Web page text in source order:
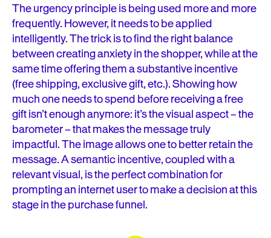
The urgency principle is being used more and more
frequently. However, it needs to be applied
intelligently. The trick is to find the right balance
between creating anxiety in the shopper, while at the
same time offering them a substantive incentive
(free shipping, exclusive gift, etc.). Showing how
much one needs to spend before receiving a free
gift isn’t enough anymore: it’s the visual aspect – the
barometer – that makes the message truly
impactful. The image allows one to better retain the
message. A semantic incentive, coupled with a
relevant visual, is the perfect combination for
prompting an internet user to make a decision at this
stage in the purchase funnel.